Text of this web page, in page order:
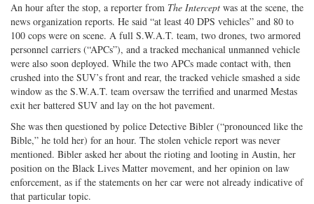
An hour after the stop, a reporter from The Intercept was at the scene, the
news organization reports. He said “at least 40 DPS vehicles” and 80 to
100 cops were on scene. A full S.W.A.T. team, two drones, two armored
personnel carriers (“APCs”), and a tracked mechanical unmanned vehicle
were also soon deployed. While the two APCs made contact with, then
crushed into the SUV’s front and rear, the tracked vehicle smashed a side
window as the S.W.A.T. team oversaw the terrified and unarmed Mestas
exit her battered SUV and lay on the hot pavement.
She was then questioned by police Detective Bibler (“pronounced like the
Bible,” he told her) for an hour. The stolen vehicle report was never
mentioned. Bibler asked her about the rioting and looting in Austin, her
position on the Black Lives Matter movement, and her opinion on law
enforcement, as if the statements on her car were not already indicative of
that particular topic.